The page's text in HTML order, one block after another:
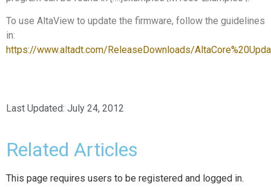
To use AltaView to update the firmware, follow the guidelines
in:
https://www.altadt.com/ReleaseDownloads/
Last Updated: July 24, 2012
Related Articles
This page requires users to be registered and logged in.